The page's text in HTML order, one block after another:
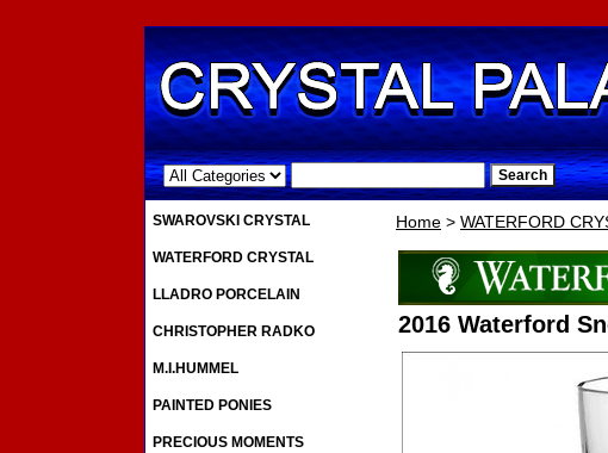
.
Home > WATERFORD
2016 Waterford
SWAROVSKI CRYSTAL
WATERFORD CRYSTAL
LLADRO PORCELAIN
CHRISTOPHER RADKO
M.I.HUMMEL
PAINTED PONIES
PRECIOUS MOMENTS